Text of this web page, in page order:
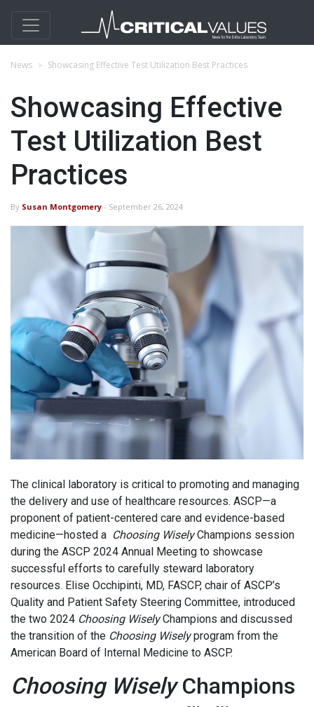
News ​Showcasing Effective Test Utilization Best Practices
​Showcasing Effective
Test Utilization Best
Practices
By Susan Montgomery - September 26, 2024
The clinical laboratory is critical to promoting and managing
the delivery and use of healthcare resources. ASCP—a
proponent of patient-centered care and evidence-based
medicine—hosted a Choosing WiselyChampions session
during the ASCP 2024 Annual Meeting to showcase
successful efforts to carefully steward laboratory
resources. Elise Occhipinti, MD, FASCP, chair of ASCP’s
Quality and Patient Safety Steering Committee, introduced
the two 2024 Choosing WiselyChampions and discussed
the transition of the Choosing Wiselyprogram from the
American Board of Internal Medicine to ASCP.
Choosing WiselyChampions